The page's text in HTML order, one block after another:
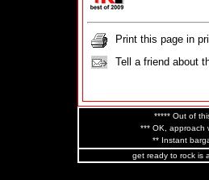
Print this page in
Tell a friend about
***** Out of
*** OK, approach
** Instant
get ready to rock is